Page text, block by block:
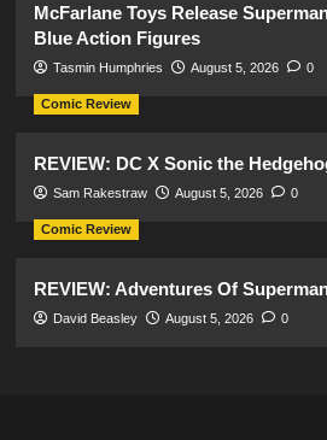
McFarlane Toys Release
Blue Action Figures
Tasmin Humphries August 5, 2026 0
Comic Review
REVIEW: DC X Sonic the
Sam Rakestraw August 5, 2026 0
Comic Review
REVIEW: Adventures Of
David Beasley August 5, 2026 0